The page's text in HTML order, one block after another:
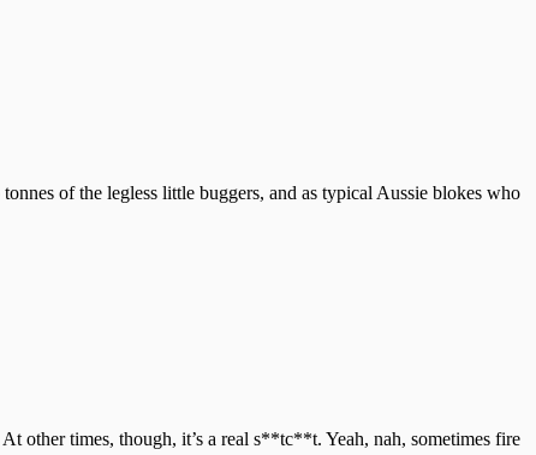
of the legless little buggers, and as typical Aussie blokes who
other times, though, it’s a real s**tc**t. Yeah, nah, sometimes fire